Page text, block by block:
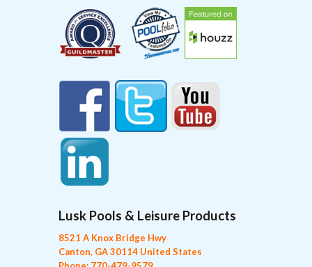
Lusk Pools & Leisure Products
8521 A Knox Bridge Hwy
Canton, GA 30114 United States